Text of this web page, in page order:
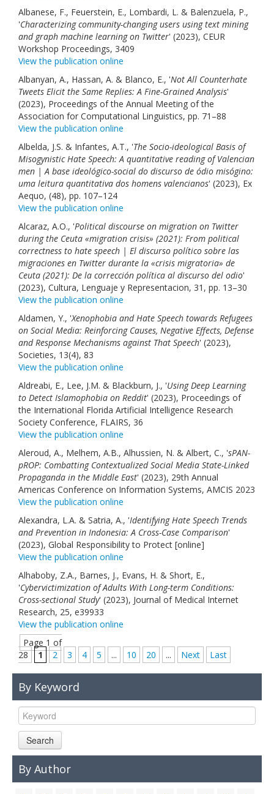
Albanese, F., Feuerstein, E., Lombardi, L. & Balenzuela, P.,
'Characterizing community-changing users using text mining
and graph machine learning on Twitter' (2023), CEUR
Workshop Proceedings, 3409
View the publication online
Albanyan, A., Hassan, A. & Blanco, E., 'Not All Counterhate
Tweets Elicit the Same Replies: A Fine-Grained Analysis'
(2023), Proceedings of the Annual Meeting of the
Association for Computational Linguistics, pp. 71–88
View the publication online
Albelda, J.S. & Infantes, A.T., 'The Socio-ideological Basis of
Misogynistic Hate Speech: A quantitative reading of Valencian
men | A base ideológico-social do discurso de ódio misógino:
uma leitura quantitativa dos homens valencianos' (2023), Ex
Aequo, (48), pp. 107–124
View the publication online
Alcaraz, A.O., 'Political discourse on migration on Twitter
during the Ceuta «migration crisis» (2021): From political
correctness to hate speech | El discurso político sobre las
migraciones en Twitter durante la «crisis migratoria» de
Ceuta (2021): De la corrección política al discurso del odio'
(2023), Cultura, Lenguaje y Representacion, 31, pp. 13–30
View the publication online
Aldamen, Y., 'Xenophobia and Hate Speech towards Refugees
on Social Media: Reinforcing Causes, Negative Effects, Defense
and Response Mechanisms against That Speech' (2023),
Societies, 13(4), 83
View the publication online
Aldreabi, E., Lee, J.M. & Blackburn, J., 'Using Deep Learning
to Detect Islamophobia on Reddit' (2023), Proceedings of
the International Florida Artificial Intelligence Research
Society Conference, FLAIRS, 36
View the publication online
Aleroud, A., Melhem, A.B., Alhussien, N. & Albert, C., 'sPAN-
pROP: Combatting Contextualized Social Media State-Linked
Propaganda in the Middle East' (2023), 29th Annual
Americas Conference on Information Systems, AMCIS 2023
View the publication online
Alexandra, L.A. & Satria, A., 'Identifying Hate Speech Trends
and Prevention in Indonesia: A Cross-Case Comparison'
(2023), Global Responsibility to Protect [online]
View the publication online
Alhaboby, Z.A., Barnes, J., Evans, H. & Short, E.,
'Cybervictimization of Adults With Long-term Conditions:
Cross-sectional Study' (2023), Journal of Medical Internet
Research, 25, e39933
View the publication online
Page 1 of
28
1 2 3 4 5 ... 10 20 ... Next Last
By Keyword
Search
By Author